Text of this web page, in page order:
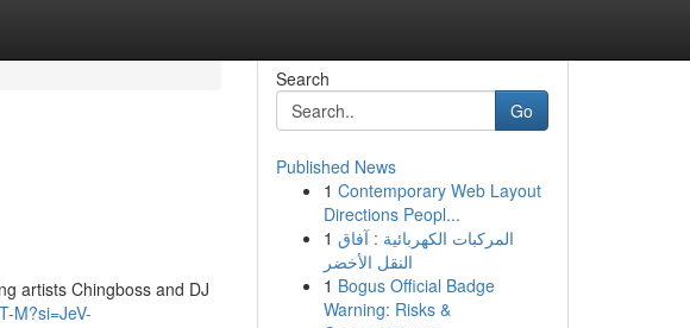
artists Chingboss and DJ
M?si=JeV-
Search
Go
Published News
1 Contemporary Web Layout
Directions Peopl...
1 المركبات الكهربائية : آفاق
النقل الأخضر
1 Bogus Official Badge
Warning: Risks &